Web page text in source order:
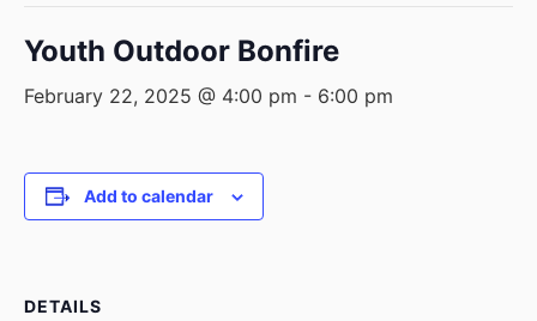
Youth Outdoor Bonfire
February 22, 2025 @ 4:00 pm - 6:00 pm
Add to calendar
DETAILS